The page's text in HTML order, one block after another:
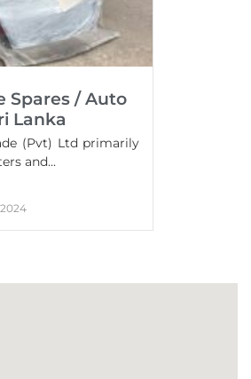
Spares / Auto
Lanka
(Pvt) Ltd primarily
and...